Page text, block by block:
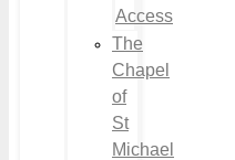
Access
The
Chapel
of
St
Michael